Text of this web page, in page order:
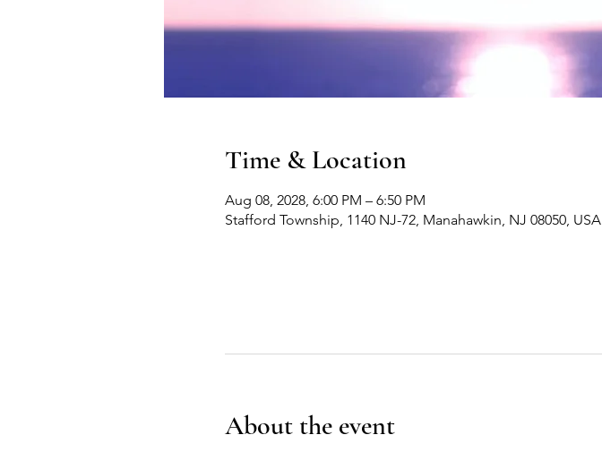
Time & Location
Aug 08, 2028, 6:00 PM – 6:50 PM
Stafford Township, 1140 NJ-72, Manahawkin, NJ 08050, USA
About the event